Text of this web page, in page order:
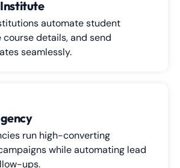
automate student
course details, and send
seamlessly.
run high-converting
while automating lead